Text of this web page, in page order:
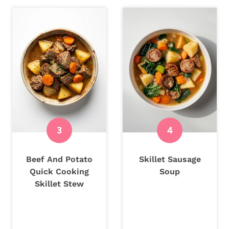
Beef And Potato
Quick Cooking
Skillet Stew
Skillet Sausage
Soup